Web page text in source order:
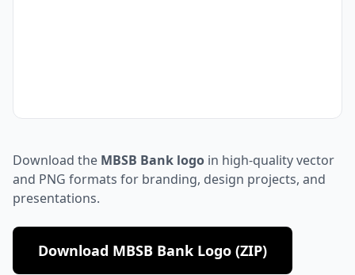
Download the MBSB Bank logo in high-quality vector
and PNG formats for branding, design projects, and
presentations.
Download MBSB Bank Logo (ZIP)